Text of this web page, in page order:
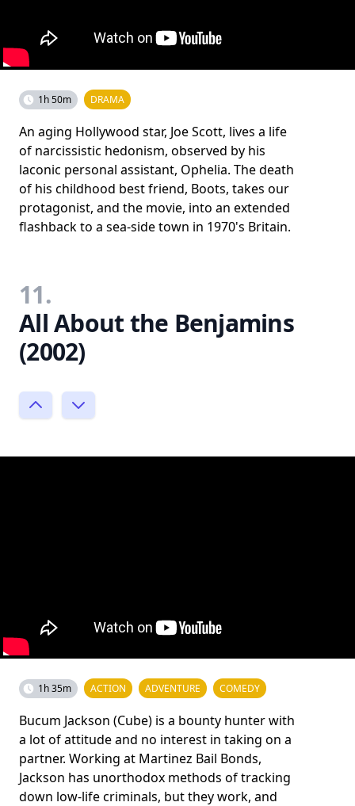
1h 50m DRAMA
An aging Hollywood star, Joe Scott, lives a life
of narcissistic hedonism, observed by his
laconic personal assistant, Ophelia. The death
of his childhood best friend, Boots, takes our
protagonist, and the movie, into an extended
flashback to a sea-side town in 1970's Britain.
11.
All About the Benjamins
(2002)
1h 35m ACTION ADVENTURE COMEDY
Bucum Jackson (Cube) is a bounty hunter with
a lot of attitude and no interest in taking on a
partner. Working at Martinez Bail Bonds,
Jackson has unorthodox methods of tracking
down low-life criminals, but they work, and